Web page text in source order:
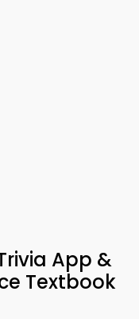
App &
Textbook